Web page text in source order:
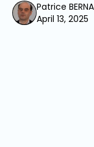
Patrice
April 13, 2025